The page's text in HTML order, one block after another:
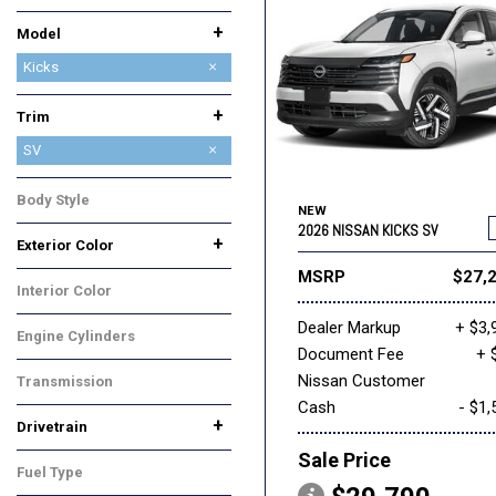
Ram
Subaru
Toyota
Model
+
Altima
Armada
Frontier
Kicks
Leaf
Murano
Pathfinder
Rogue
Rogue Plug-In Hybrid
Sentra
Trim
+
S
SR
SV
Body Style
SUV
Exterior Color
+
Black
Gold
Gray
Red
White
Interior Color
Gray
Engine Cylinders
4 Cylinder
Transmission
CVT
Drivetrain
+
All-Wheel Drive
Front-Wheel Drive
Fuel Type
NEW
2026 NISSAN KICKS SV
MSRP
Dealer Markup
+
Document Fee
+
Nissan Customer
Cash
-
Sale Price